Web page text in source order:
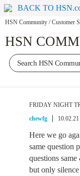
BACK TO
HSN Community / Customer
HSN
FRIDAY NIGHT
chewfg
Here we go
same question
questions
but only